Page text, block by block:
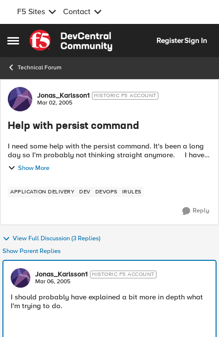
F5 Sites Contact
Open Side Menu
Skip to content
RegisterSign In
Technical Forum
Forum Discussion
Jonas_Karlsson1 HISTORIC F5 ACCOUNT
Mar 02, 2005
Help with persist command
I need some help with the persist command. It's been a long
day so I'm probably not thinking straight anymore. I have
an IP address and a string and when I find the same string in
anoth...
Show More
APPLICATION DELIVERY DEV DEVOPS IRULES
Reply
View Full Discussion (3 Replies)
Show Parent Replies
Jonas_Karlsson1 HISTORIC F5 ACCOUNT
Mar 06, 2005
I should probably have explained a bit more in depth what
I'm trying to do.